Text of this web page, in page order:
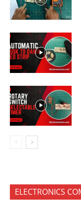
ELECTRONICS